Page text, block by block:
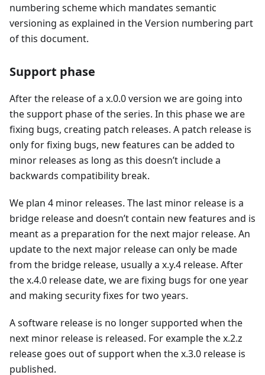
numbering scheme which mandates semantic
versioning as explained in the Version numbering part
of this document.
Support phase
After the release of a x.0.0 version we are going into
the support phase of the series. In this phase we are
fixing bugs, creating patch releases. A patch release is
only for fixing bugs, new features can be added to
minor releases as long as this doesn’t include a
backwards compatibility break.
We plan 4 minor releases. The last minor release is a
bridge release and doesn’t contain new features and is
meant as a preparation for the next major release. An
update to the next major release can only be made
from the bridge release, usually a x.y.4 release. After
the x.4.0 release date, we are fixing bugs for one year
and making security fixes for two years.
A software release is no longer supported when the
next minor release is released. For example the x.2.z
release goes out of support when the x.3.0 release is
published.